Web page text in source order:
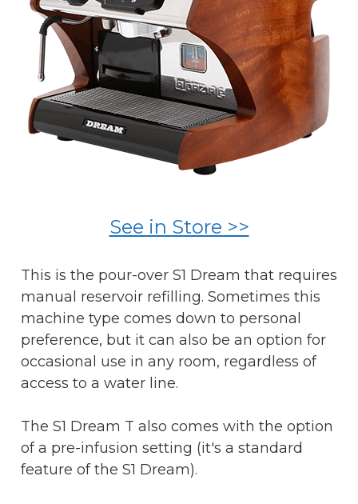
See in Store >>
This is the pour-over S1 Dream that requires
manual reservoir refilling. Sometimes this
machine type comes down to personal
preference, but it can also be an option for
occasional use in any room, regardless of
access to a water line.
The S1 Dream T also comes with the option
of a pre-infusion setting (it's a standard
feature of the S1 Dream).